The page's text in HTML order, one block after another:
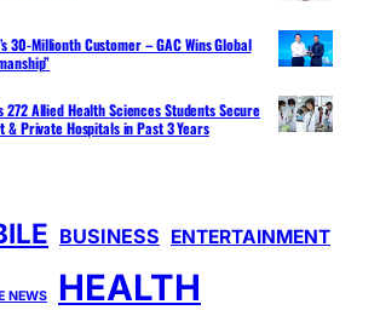
30-Millionth Customer – GAC Wins Global
272 Allied Health Sciences Students Secure
& Private Hospitals in Past 3 Years
BUSINESS ENTERTAINMENT
NEWS HEALTH